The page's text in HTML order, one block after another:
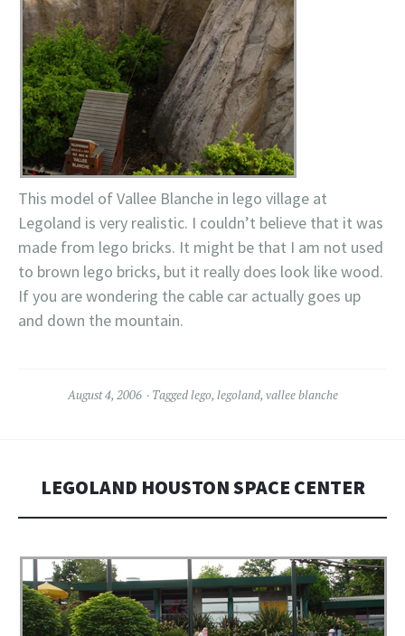
This model of Vallee Blanche in lego village at
Legoland is very realistic. I couldn’t believe that it was
made from lego bricks. It might be that I am not used
to brown lego bricks, but it really does look like wood.
If you are wondering the cable car actually goes up
and down the mountain.
August 4, 2006 Taggedlego, legoland, vallee blanche
LEGOLAND HOUSTON SPACE CENTER